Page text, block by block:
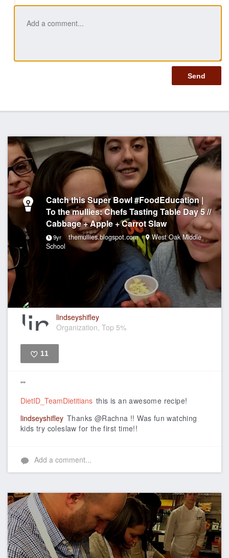
Catch this Super Bowl #FoodEducation |
To the mullies: Chefs Tasting Table Day 5 //
Cabbage + Apple + Carrot Slaw
9yr themullies.blogspot.com
West Oak Middle
School
lindseyshifley
Organization, Top 5%
11
""
DietID_TeamDietitians this is an awesome recipe!
lindseyshifley Thanks @Rachna !! Was fun watching
kids try coleslaw for the first time!!
Add a comment...